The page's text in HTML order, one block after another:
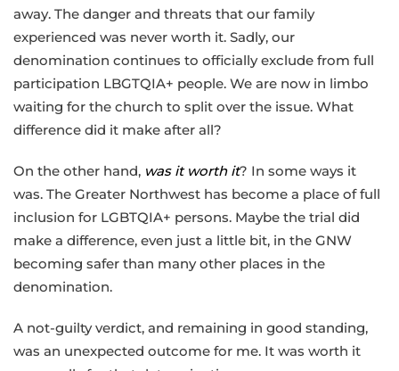
away. The danger and threats that our family
experienced was never worth it. Sadly, our
denomination continues to officially exclude from full
participation LBGTQIA+ people. We are now in limbo
waiting for the church to split over the issue. What
difference did it make after all?
On the other hand, was it worth it? In some ways it
was. The Greater Northwest has become a place of full
inclusion for LGBTQIA+ persons. Maybe the trial did
make a difference, even just a little bit, in the GNW
becoming safer than many other places in the
denomination.
A not-guilty verdict, and remaining in good standing,
was an unexpected outcome for me. It was worth it